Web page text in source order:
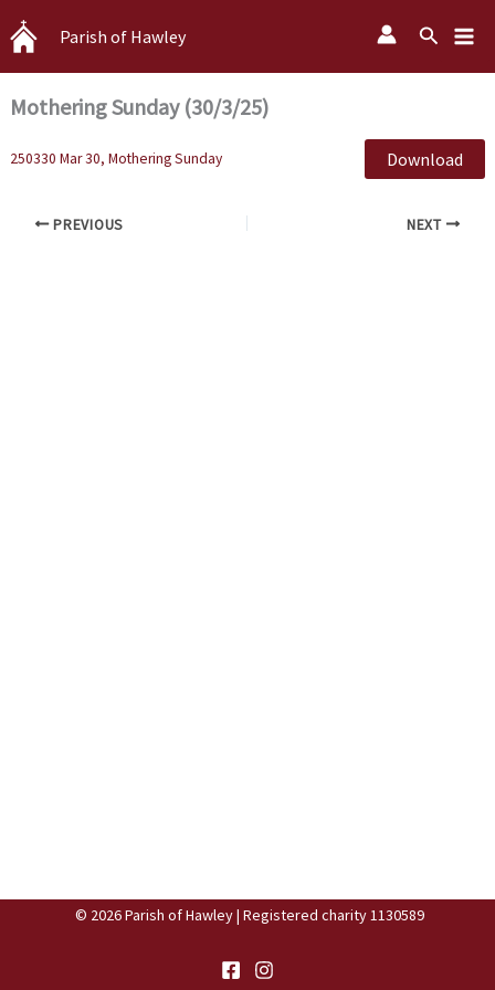
Skip
to
content
Parish of Hawley Search
Mothering Sunday (30/3/25)
250330 Mar 30, Mothering Sunday Download
PREVIOUS NEXT
© 2026 Parish of Hawley | Registered charity 1130589